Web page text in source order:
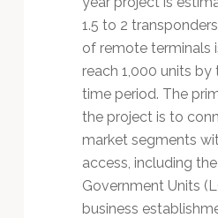
1.5 to 2
of remote terminals
reach 1,000 units
time period. The
the project is to
market segments
access, including
Government Units
business